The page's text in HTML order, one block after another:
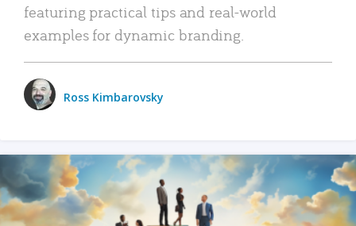
featuring practical tips and real-world
examples for dynamic branding.
Ross Kimbarovsky